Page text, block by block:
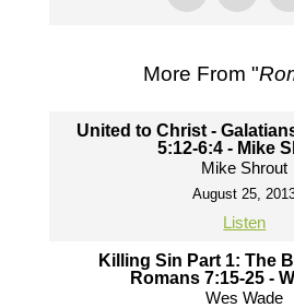
More From "
United to Christ -
5:12-6:4 - Mike
Mike Shrout
August 25,
Listen
Killing Sin Part 1: The
Romans 7:15-25 -
Wes Wade